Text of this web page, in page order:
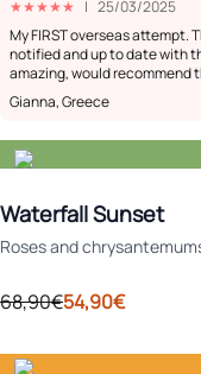
Low Price
High Price
★★★★★ | 25/03/2025
My FIRST overseas attempt.
notified and up to date with
amazing, would recommend
Gianna, Greece
Ideal for
-20%
Waterfall Sunset
Roses and
68,90€54,90€